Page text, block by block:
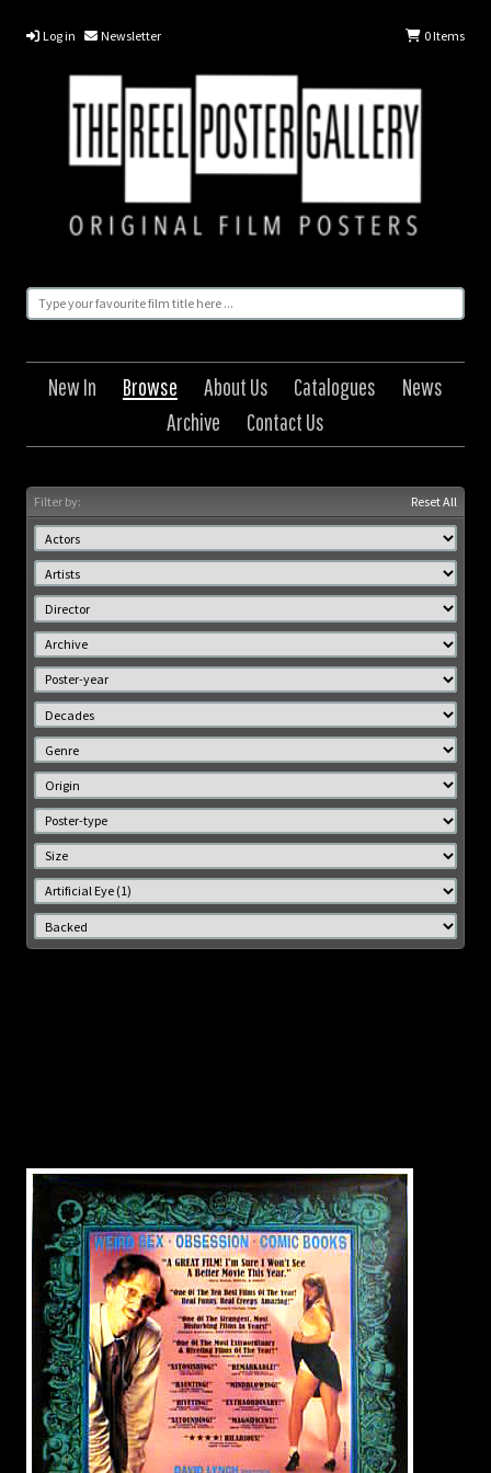
Log in Newsletter 0Items
New In Browse About Us Catalogues
News
Archive
Contact Us
Filter by: Reset All